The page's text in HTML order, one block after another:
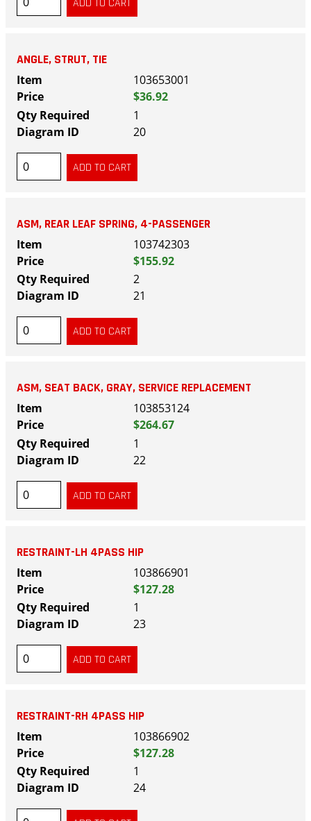
ANGLE, STRUT, TIE
103653001
$36.92
1
20
ASM, REAR LEAF SPRING, 4-PASSENGER
103742303
$155.92
2
21
ASM, SEAT BACK, GRAY, SERVICE REPLACEMENT
103853124
$264.67
1
22
RESTRAINT-LH 4PASS HIP
103866901
$127.28
1
23
RESTRAINT-RH 4PASS HIP
103866902
$127.28
1
24